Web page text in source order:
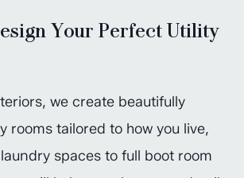
Your Perfect Utility
we create beautifully
rooms tailored to how you live,
spaces to full boot room